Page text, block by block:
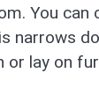
You can
narrows
or lay on